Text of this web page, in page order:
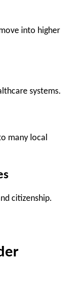
into higher
systems.
many local
citizenship.